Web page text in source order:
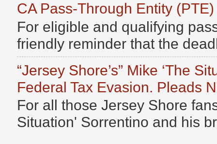
CA Pass-Through Entity
For eligible and qualifying
friendly reminder that the
“Jersey Shore’s” Mike ‘The
Federal Tax Evasion. Pleads
For all those Jersey Shore
Situation' Sorrentino and his